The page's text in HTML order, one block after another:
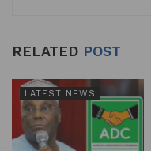
RELATED POST
LATEST NEWS